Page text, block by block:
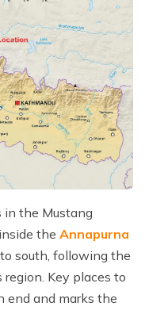
in the Mustang
the Annapurna
to south, following the
Key places to
end and marks the